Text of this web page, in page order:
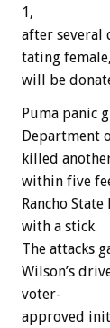
1,
after several
tating female,
will
be
Puma panic
Department
killed
within five
Rancho State
with a stick.
The attacks
Wilson’s
voter-
approved